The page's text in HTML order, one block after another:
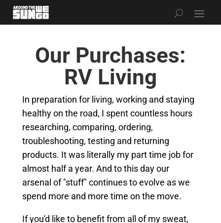
Our Purchases:
RV Living
In preparation for living, working and staying
healthy on the road, I spent countless hours
researching, comparing, ordering,
troubleshooting, testing and returning
products. It was literally my part time job for
almost half a year. And to this day our
arsenal of "stuff" continues to evolve as we
spend more and more time on the move.
If you'd like to benefit from all of my sweat,